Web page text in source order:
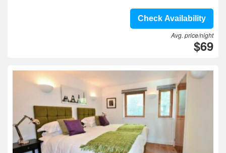
Check Availability
Avg. price/night
$69